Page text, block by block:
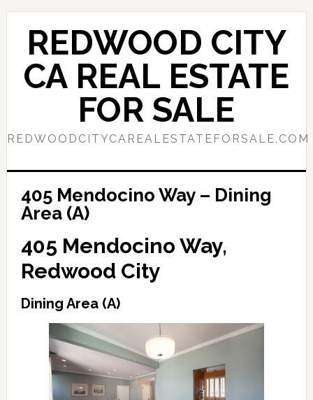
Skip
content
Skip
primary
sidebar
REDWOOD CITY
CA REAL ESTATE
FOR SALE
REDWOODCITYCAREALESTATEFORSALE.COM
405 Mendocino Way – Dining
Area (A)
405 Mendocino Way,
Redwood City
Dining Area (A)